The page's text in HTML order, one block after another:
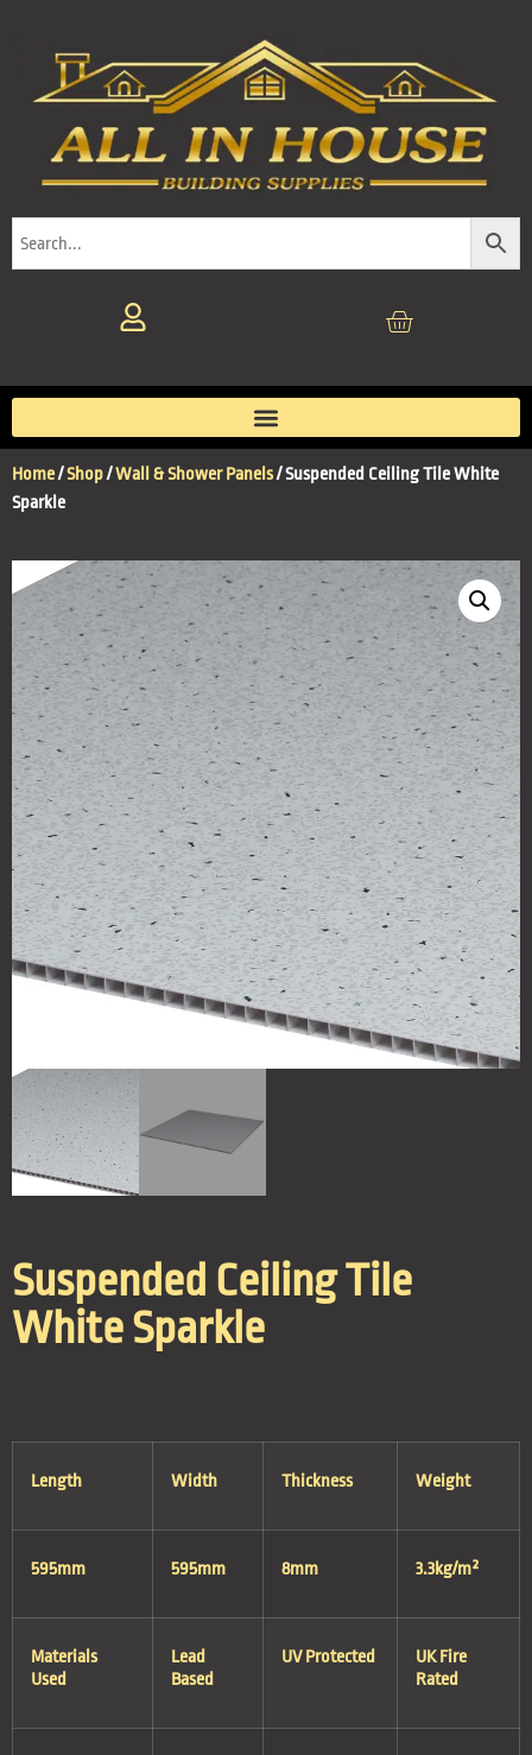
Home/Shop/Wall & Shower Panels/ Suspended Ceiling Tile White
Sparkle
Suspended Ceiling Tile
White Sparkle
Length Width Thickness Weight
595mm 595mm 8mm 3.3kg/m²
Materials
Used
Lead
Based
UV Protected
UK Fire
Rated